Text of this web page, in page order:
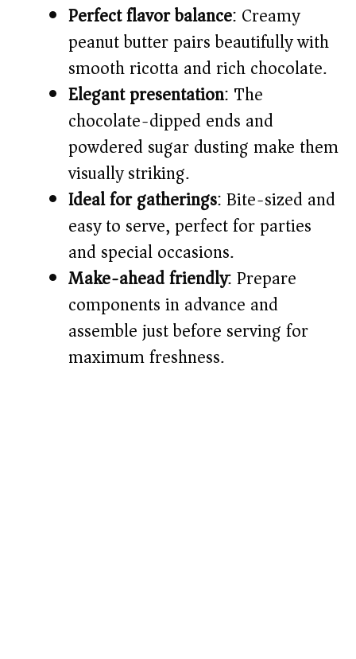
Perfect flavor balance: Creamy
peanut butter pairs beautifully with
smooth ricotta and rich chocolate.
Elegant presentation: The
chocolate-dipped ends and
powdered sugar dusting make them
visually striking.
Ideal for gatherings: Bite-sized and
easy to serve, perfect for parties
and special occasions.
Make-ahead friendly: Prepare
components in advance and
assemble just before serving for
maximum freshness.